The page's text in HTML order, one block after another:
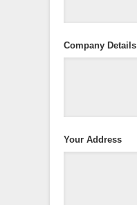
Company Details
Your Address